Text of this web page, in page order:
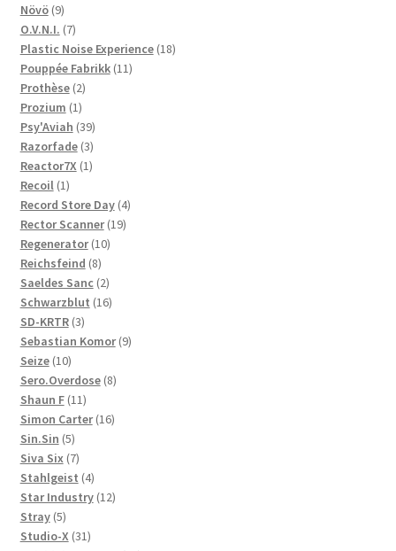
Növö 99
products
O.V.N.I. 77
products
Plastic Noise Experience 1818
Pouppée Fabrikk 1111
Prothèse 22
products
Prozium 11
product
Psy'Aviah 3939
products
Razorfade 33
products
Reactor7X 11
Recoil 11
product
Record Store Day 44
Rector Scanner 1919
Regenerator 1010
Reichsfeind 88
products
Saeldes Sanc 22
products
Schwarzblut 1616
SD-KRTR 33
products
Sebastian Komor 99
Seize 1010
products
Sero.Overdose 88
Shaun F 1111
products
Simon Carter 1616
Sin.Sin 55
products
Siva Six 77
products
Stahlgeist 44
products
Star Industry 1212
Stray 55
products
Studio-X 3131